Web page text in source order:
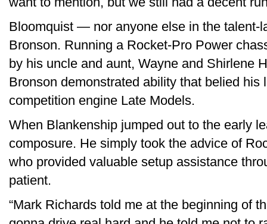
Bloomquist — nor anyone else in the
Bronson. Running a Rocket-Pro Power
by his uncle and aunt, Wayne and Shirlene
Bronson demonstrated ability that belied his
competition engine Late Models.
When Blankenship jumped out to the early
composure. He simply took the advice of
who provided valuable setup assistance
patient.
“Mark Richards told me at the beginning of